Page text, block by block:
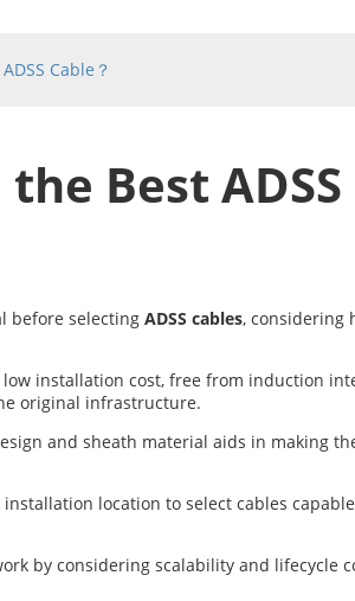
Cable？
Best ADSS
before selecting ADSS cables, considering
low installation cost, free from induction
original infrastructure.
and sheath material aids in making
location to select cables
by considering scalability and lifecycle